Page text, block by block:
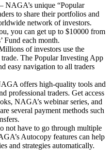
NAGA’s unique “Popular
to share their portfolios and
network of investors.
you can get up to $10000 from
Fund each month.
of investors use the
The Popular Investing App
easy navigation to all traders
offers high-quality tools and
professional traders. Get access
NAGA’s webinar series, and
several payment methods such
not have to go through multiple
Autocopy features can help
and strategies automatically.